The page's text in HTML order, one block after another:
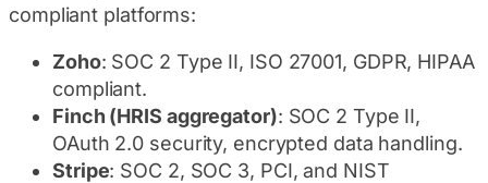
compliant platforms:
Zoho: SOC 2 Type II, ISO 27001, GDPR, HIPAA
compliant.
Finch (HRIS aggregator): SOC 2 Type II,
OAuth 2.0 security, encrypted data handling.
Stripe: SOC 2, SOC 3, PCI, and NIST